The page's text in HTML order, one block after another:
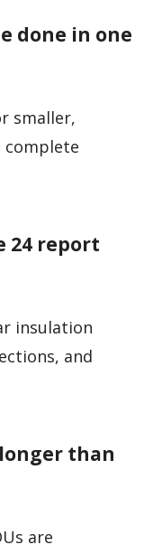
done in one
smaller,
24 report
insulation
and
than
are